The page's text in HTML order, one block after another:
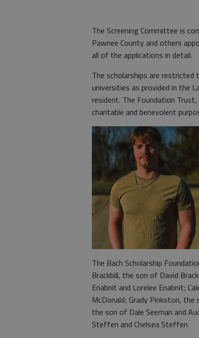
The Screening Committee is
Pawnee County and others
all of the applications in detail.
The scholarships are restricted
universities as provided in the
resident. The Foundation
charitable and benevolent
The Bach Scholarship
Brackbill, the son of David
Enabnit and Lorelee Enabnit;
McDonald; Grady Pinkston, the
the son of Dale Seeman and
Steffen and Chelsea Steffen.